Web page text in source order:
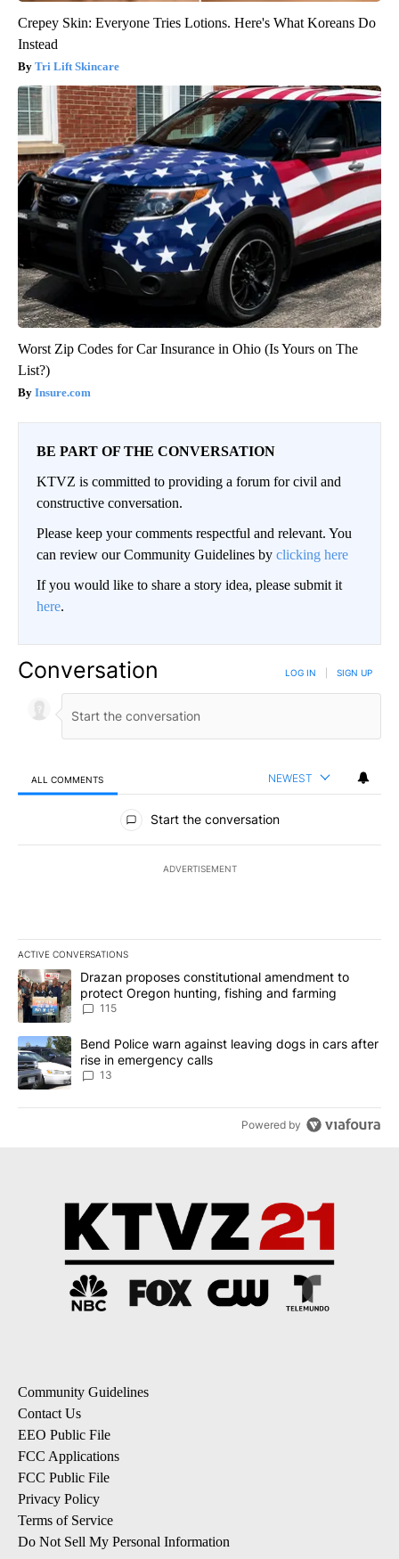
Crepey Skin: Everyone Tries Lotions. Here's What Koreans Do
Instead
Tri Lift Skincare
Worst Zip Codes for Car Insurance in Ohio (Is Yours on The
List?)
Insure.com
BE PART OF THE CONVERSATION
KTVZ is committed to providing a forum for civil and
constructive conversation.
Please keep your comments respectful and relevant. You
can review our Community Guidelines by clicking here
If you would like to share a story idea, please submit it
here.
Conversation LOG IN SIGN UP
ALL COMMENTS NEWEST
All Comments
Start the conversation
ADVERTISEMENT
ACTIVE CONVERSATIONS
The following is a list of the most commented articles in the last
A trending article titled "Drazan proposes constitutional
Drazan proposes constitutional amendment to
protect Oregon hunting, fishing and farming
115
A trending article titled "Bend Police warn against leaving dogs
Bend Police warn against leaving dogs in cars after
rise in emergency calls
13
Powered by
Community Guidelines
Contact Us
EEO Public File
FCC Applications
FCC Public File
Privacy Policy
Terms of Service
Do Not Sell My Personal Information